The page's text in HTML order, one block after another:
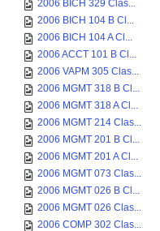
2006 BICH 329 Clas...
2006 BICH 104 B Cl...
2006 BICH 104 A Cl...
2006 ACCT 101 B Cl...
2006 VAPM 305 Clas...
2006 MGMT 318 B Cl...
2006 MGMT 318 A Cl...
2006 MGMT 214 Clas...
2006 MGMT 201 B Cl...
2006 MGMT 201 A Cl...
2006 MGMT 073 Clas...
2006 MGMT 026 B Cl...
2006 MGMT 026 Clas...
2006 COMP 302 Clas...